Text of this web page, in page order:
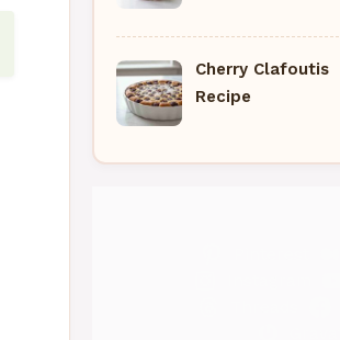
Cherry Clafoutis
Recipe